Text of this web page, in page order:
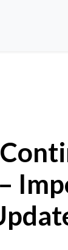
Membership